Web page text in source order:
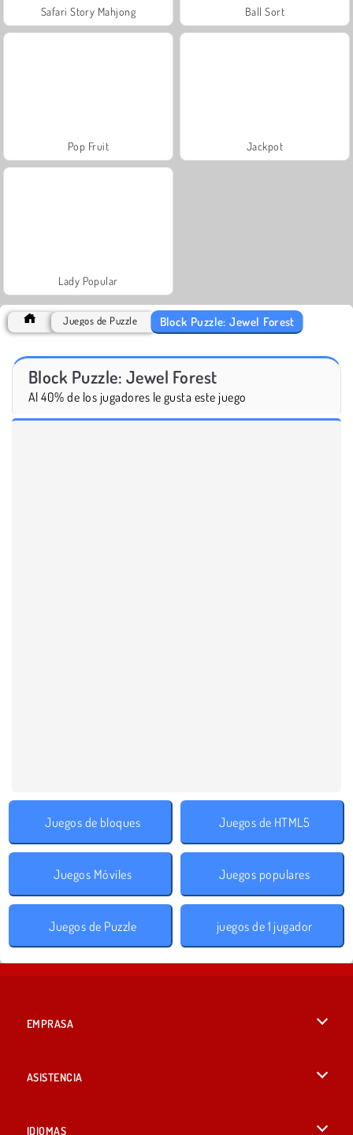
Safari Story Mahjong Ball Sort
Pop Fruit Jackpot
Lady Popular
Juegos de Puzzle Block Puzzle: Jewel Forest
Block Puzzle: Jewel Forest
Al 40% de los jugadores le gusta este juego
Juegos de bloques Juegos de HTML5
Juegos Móviles Juegos populares
Juegos de Puzzle juegos de 1 jugador
EMPRASA
ASISTENCIA
IDIOMAS